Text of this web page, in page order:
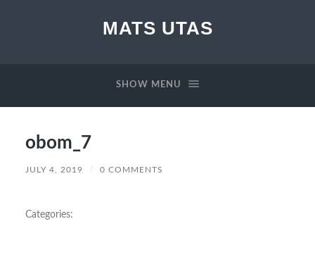
MATS UTAS
SHOW MENU
obom_7
JULY 4, 2019 / 0 COMMENTS
Categories: